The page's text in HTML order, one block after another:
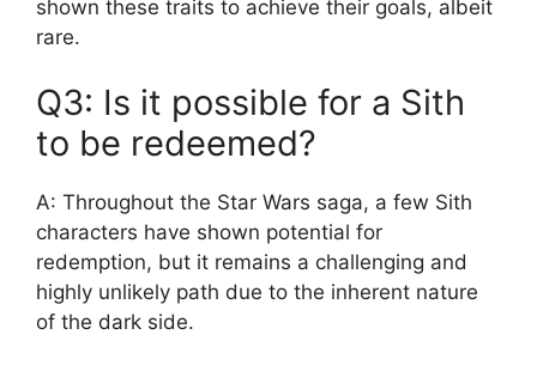
shown these traits to achieve their goals, albeit
rare.
Q3: Is it possible for a Sith
to be redeemed?
A: Throughout the Star Wars saga, a few Sith
characters have shown potential for
redemption, but it remains a challenging and
highly unlikely path due to the inherent nature
of the dark side.